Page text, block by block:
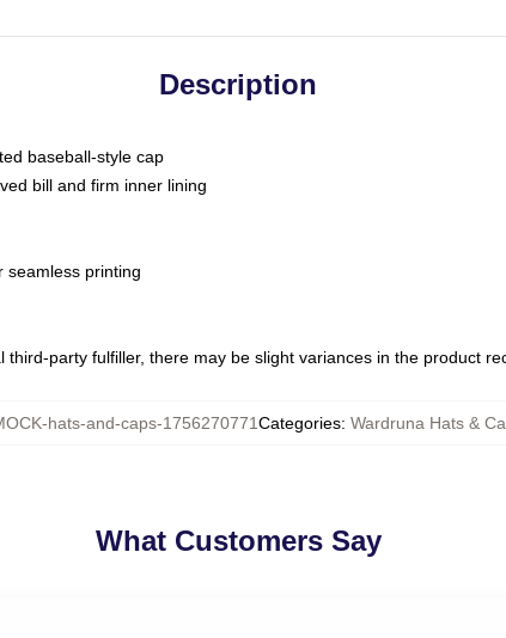
Description
baseball-style cap
bill and firm inner lining
seamless printing
party fulfiller, there may be slight variances in the product
hats-and-caps-1756270771Categories: Wardruna Hats &
What Customers Say